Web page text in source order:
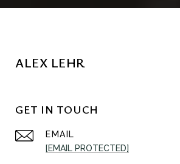
ALEX LEHR
GET IN TOUCH
EMAIL
[EMAIL PROTECTED]